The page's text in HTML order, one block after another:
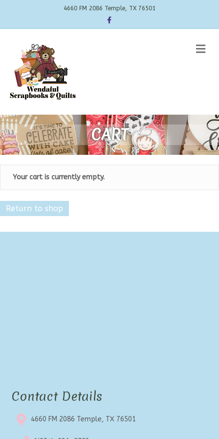
4660 FM 2086 Temple, TX 76501
Facebook
CART
Your cart is currently empty.
Return to shop
Contact Details
4660 FM 2086 Temple, TX 76501